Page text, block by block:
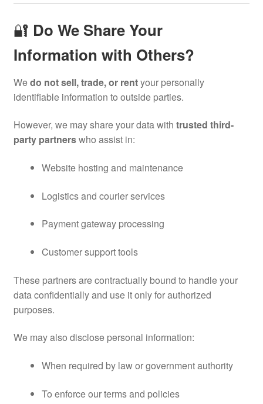
🔐 Do We Share Your
Information with Others?
Wedo not sell, trade, or rentyour personally
identifiable information to outside parties.
However, we may share your data with trusted third-
party partnerswho assist in:
Website hosting and maintenance
Logistics and courier services
Payment gateway processing
Customer support tools
These partners are contractually bound to handle your
data confidentially and use it only for authorized
purposes.
We may also disclose personal information:
When required by law or government authority
To enforce our terms and policies